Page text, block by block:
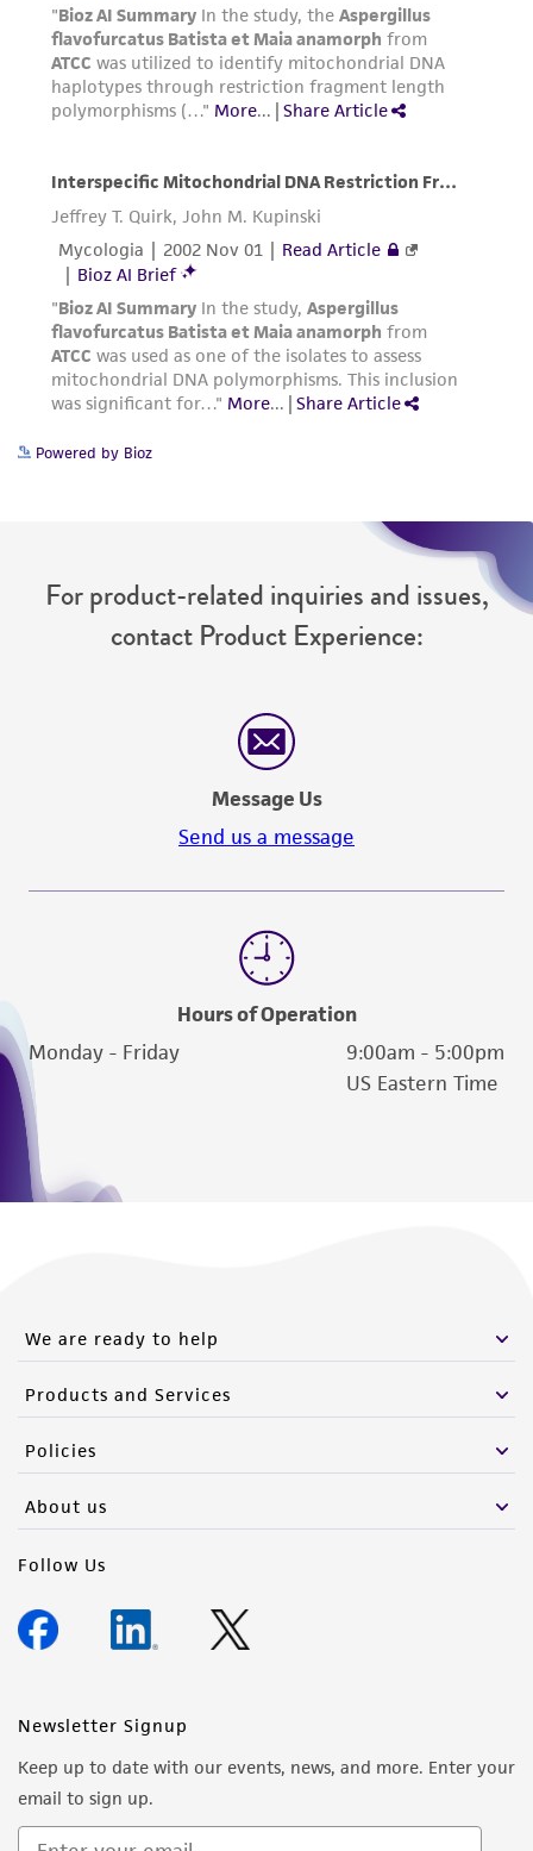
Powered by Bioz
For product-related inquiries and issues,
contact Product Experience:
Message Us
Send us a message
Hours of Operation
Monday - Friday
9:00am - 5:00pm
US Eastern Time
We are ready to help
Products and Services
Policies
About us
Follow Us
Newsletter Signup
Keep up to date with our events, news, and more. Enter your
email to sign up.